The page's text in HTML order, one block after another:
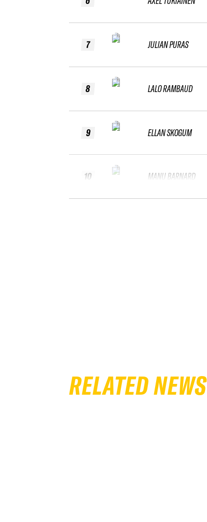
7
8
9
10
JULIAN PURAS
LALO RAMBAUD
ELLAN SKOGUM
MANU BARNARD
RELATED NEWS